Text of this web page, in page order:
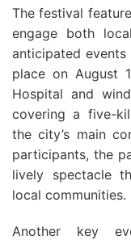
The festival
engage both
anticipated events
place on August
Hospital and
covering a five-
the city’s main
participants, the
lively spectacle
local communities.
Another key